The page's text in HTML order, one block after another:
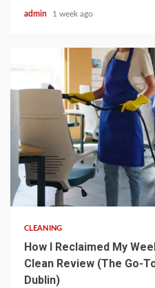
admin 1 week ago
5 min read
CLEANING
How I Reclaimed My
Clean Review (The Go-
Dublin)